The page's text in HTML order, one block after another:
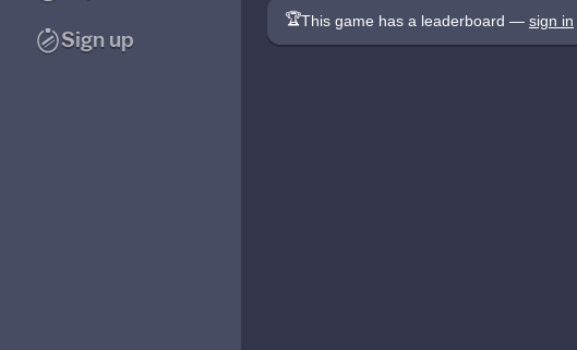
Sign up
🏆This game has a leaderboard — sign in